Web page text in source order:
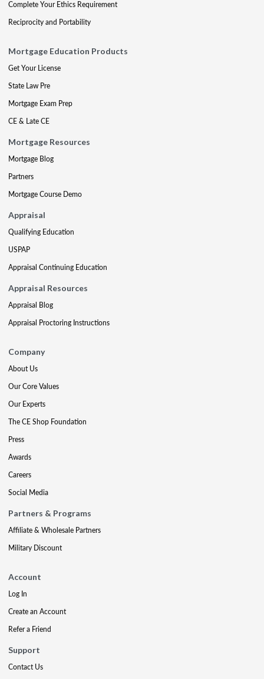
Complete Your Ethics Requirement
Reciprocity and Portability
Mortgage Education Products
Get Your License
State Law Pre
Mortgage Exam Prep
CE & Late CE
Mortgage Resources
Mortgage Blog
Partners
Mortgage Course Demo
Appraisal
Qualifying Education
USPAP
Appraisal Continuing Education
Appraisal Resources
Appraisal Blog
Appraisal Proctoring Instructions
Company
About Us
Our Core Values
Our Experts
The CE Shop Foundation
Press
Awards
Careers
Social Media
Partners & Programs
Affiliate & Wholesale Partners
Military Discount
Account
Log In
Create an Account
Refer a Friend
Support
Contact Us